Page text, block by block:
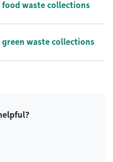
waste collections
waste collections